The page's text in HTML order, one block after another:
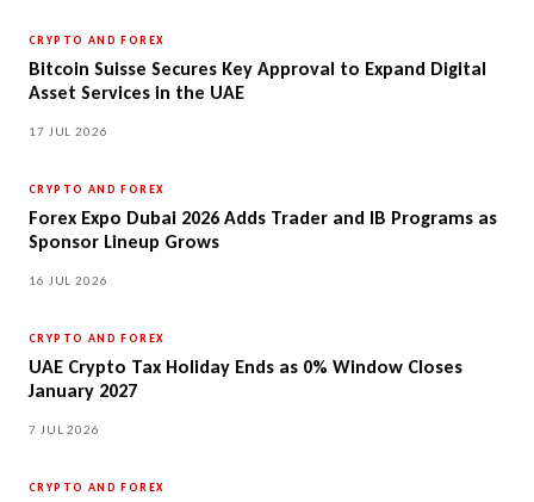
CRYPTO AND FOREX
Bitcoin Suisse Secures Key Approval to Expand Digital
Asset Services in the UAE
17 JUL 2026
CRYPTO AND FOREX
Forex Expo Dubai 2026 Adds Trader and IB Programs as
Sponsor Lineup Grows
16 JUL 2026
CRYPTO AND FOREX
UAE Crypto Tax Holiday Ends as 0% Window Closes
January 2027
7 JUL 2026
CRYPTO AND FOREX